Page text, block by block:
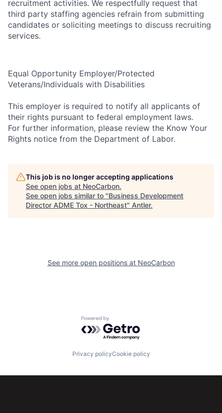
recruitment activities. We respectfully request that
third party staffing agencies refrain from submitting
candidates or soliciting meetings to discuss recruiting
services.
Equal Opportunity Employer/Protected
Veterans/Individuals with Disabilities
This employer is required to notify all applicants of
their rights pursuant to federal employment laws.
For further information, please review the Know Your
Rights notice from the Department of Labor.
This job is no longer accepting applications
See open jobs at NeoCarbon.
See open jobs similar to "Business Development
Director ADME Tox - Northeast" Antler.
See more open positions at NeoCarbon
Powered by Getro.com
Privacy policyCookie policy